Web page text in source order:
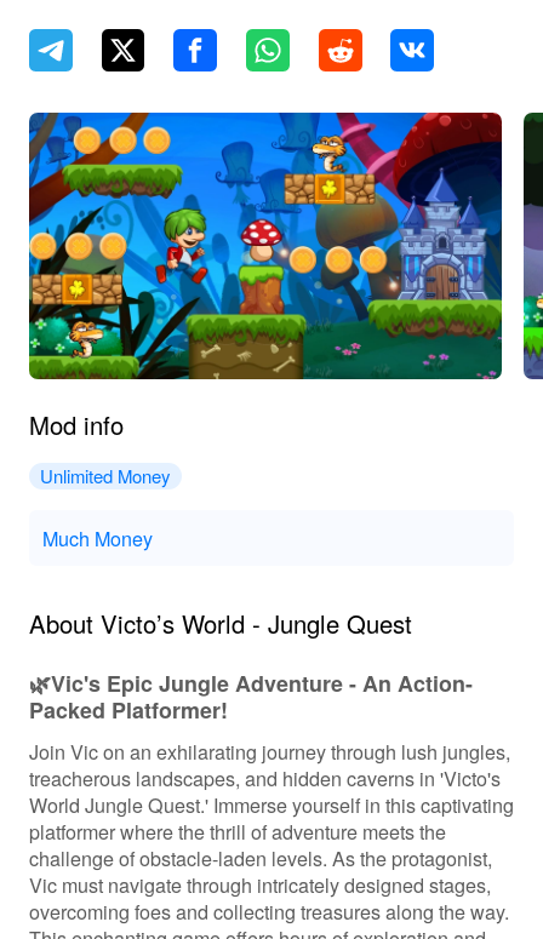
Mod info
Unlimited Money
Much Money
About Victo’s World - Jungle Quest
🌿Vic's Epic Jungle Adventure - An Action-
Packed Platformer!
Join Vic on an exhilarating journey through lush jungles,
treacherous landscapes, and hidden caverns in 'Victo's
World Jungle Quest.' Immerse yourself in this captivating
platformer where the thrill of adventure meets the
challenge of obstacle-laden levels. As the protagonist,
Vic must navigate through intricately designed stages,
overcoming foes and collecting treasures along the way.